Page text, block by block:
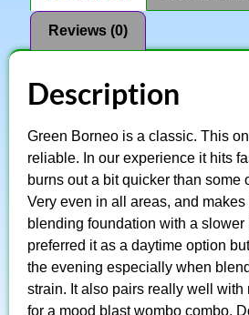
Reviews (0)
Description
Green Borneo is a classic. This
reliable. In our experience it hits
burns out a bit quicker than some
Very even in all areas, and
blending foundation with a
preferred it as a daytime option
the evening especially when
strain. It also pairs really well with
for a mood blast wombo combo.